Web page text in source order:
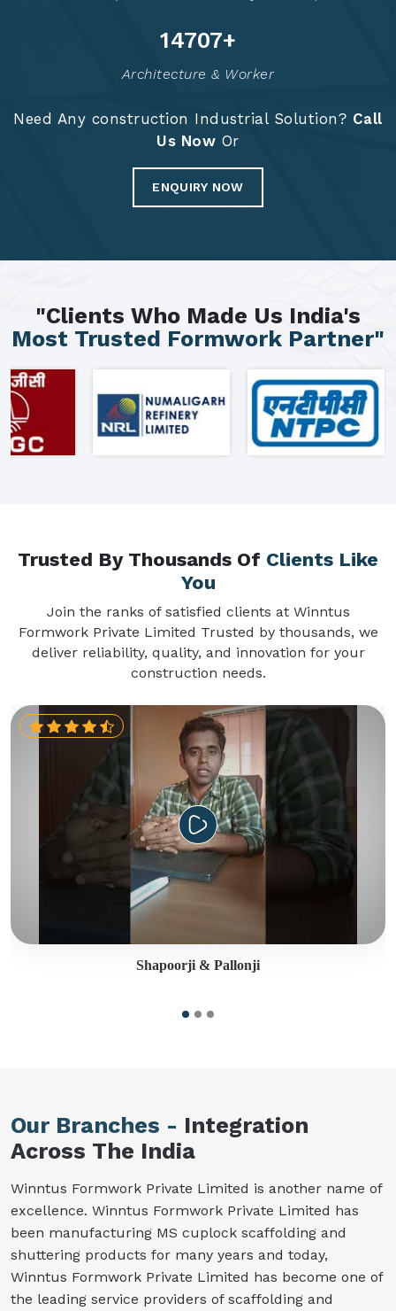
14792+
Architecture & Worker
Need Any construction Industrial Solution? Call
Us Now Or
ENQUIRY NOW
"Clients Who Made Us India's
Most Trusted Formwork Partner"
Trusted By Thousands Of Clients Like
You
Join the ranks of satisfied clients at Winntus
Formwork Private Limited Trusted by thousands, we
deliver reliability, quality, and innovation for your
construction needs.
Shapoorji & Pallonji
Our Branches - Integration
Across The India
Winntus Formwork Private Limited is another name of
excellence. Winntus Formwork Private Limited has
been manufacturing MS cuplock scaffolding and
shuttering products for many years and today,
Winntus Formwork Private Limited has become one of
the leading service providers of scaffolding and